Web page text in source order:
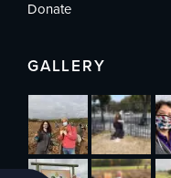
Donate
GALLERY